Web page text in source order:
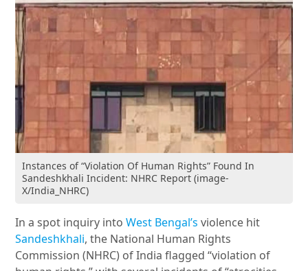
Instances of “Violation Of Human Rights” Found In
Sandeshkhali Incident: NHRC Report (image-
X/India_NHRC)
In a spot inquiry intoWest Bengal’s violence hit
Sandeshkhali, the National Human Rights
Commission (NHRC) of India flagged “violation of